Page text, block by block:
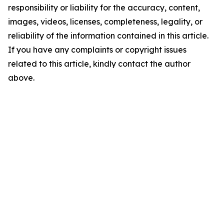
responsibility or liability for the accuracy, content,
images, videos, licenses, completeness, legality, or
reliability of the information contained in this article.
If you have any complaints or copyright issues
related to this article, kindly contact the author
above.